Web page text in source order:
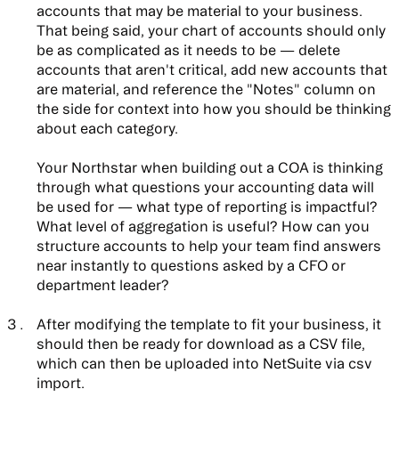
accounts that may be material to your business.
That being said, your chart of accounts should only
be as complicated as it needs to be— delete
accounts that aren't critical, add new accounts that
are material, and reference the "Notes" column on
the side for context into how you should be thinking
about each category.
Your Northstar when building out a COA is thinking
through what questions your accounting data will
be used for — what type of reporting is impactful?
What level of aggregation is useful? How can you
structure accounts to help your team find answers
near instantly to questions asked by a CFO or
department leader?
After modifying the template to fit your business, it
should then be ready for download as a CSV file,
which can then be uploaded into NetSuite via csv
import.